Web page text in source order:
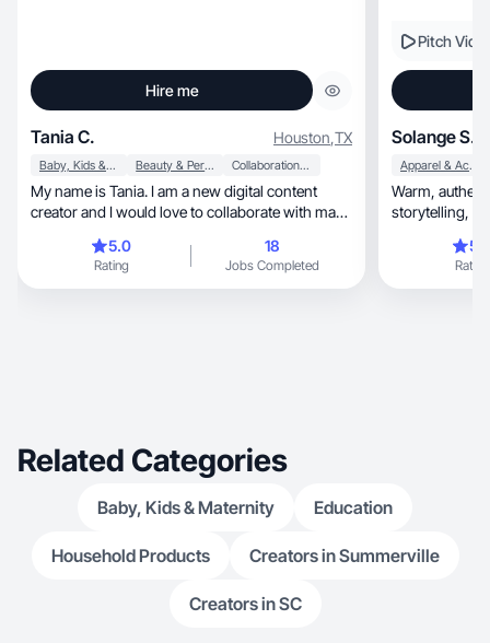
Hire me
Tania C. Houston,TX
Baby, Kids & Maternity Beauty & Personal Care Collaboration & Productivity
My name is Tania. I am a new digital content
creator and I would love to collaborate with many
to use my best to create the best possible
content 📍Houston Texas 📍
5.0
Rating
18
Jobs Completed
Pitch
Solange S.
Apparel & Accessories
Warm, authentic content blending creativity,
Rating
Related Categories
Baby, Kids & Maternity Education
Household Products Creators in Summerville
Creators in SC